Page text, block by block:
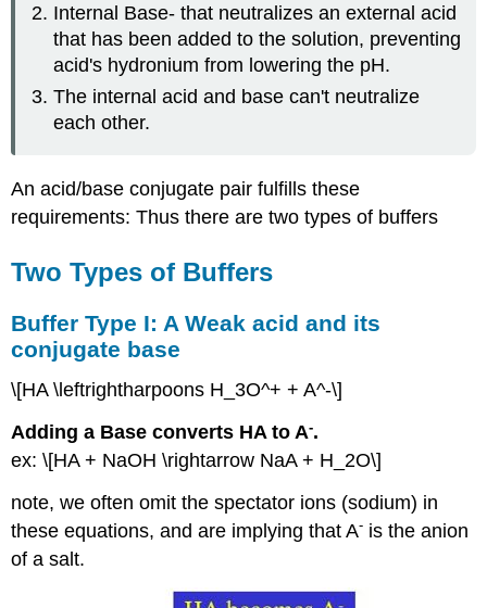
base
its
conjugate
acid
Two
Ways
a
Buffer
Hasselbach)
Buffer
pH
Buffer
Capacity
Test
Yourself
Contributors
and
Internal Base- that neutralizes an external acid
that has been added to the solution, preventing
acid's hydronium from lowering the pH.
The internal acid and base can't neutralize
each other.
An acid/base conjugate pair fulfills these
requirements: Thus there are two types of buffers
Two Types of Buffers
Buffer Type I: A Weak acid and its
conjugate base
\[HA \leftrightharpoons H_3O^+ + A^-\]
Adding a Base converts HA to A-.
ex: \[HA + NaOH \rightarrow NaA + H_2O\]
note, we often omit the spectator ions (sodium) in
these equations, and are implying that A- is the anion
of a salt.